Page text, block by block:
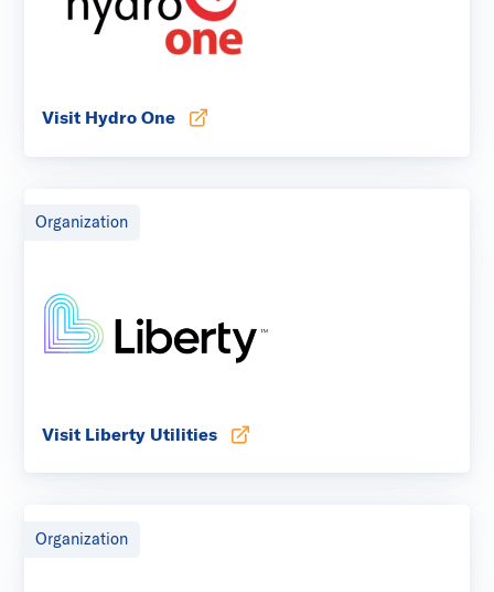
Visit Hydro One
Opens in new tab
Organization
Visit Liberty Utilities
Opens in new tab
Organization